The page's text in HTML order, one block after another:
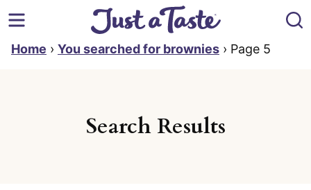
to
content
Home › You searched for brownies › Page 5
Search Results